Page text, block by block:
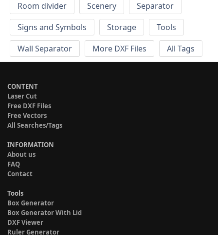
Room divider
Scenery
Separator
Signs and Symbols
Storage
Tools
Wall Separator
More DXF Files All Tags
CONTENT
Laser Cut
Free DXF Files
Free Vectors
All Searches/Tags
INFORMATION
About us
FAQ
Contact
Tools
Box Generator
Box Generator With Lid
DXF Viewer
Ruler Generator